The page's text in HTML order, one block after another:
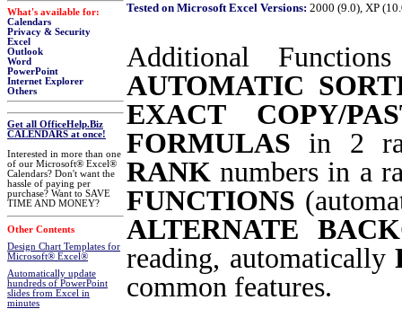
What's available for:
Calendars
Privacy & Security
Excel
Outlook
Word
PowerPoint
Internet Explorer
Others
Get all OfficeHelp.Biz
CALENDARS at once!
Interested in more than one
of our Microsoft® Excel®
Calendars? Don't want the
hassle of paying per
purchase? Want to SAVE
TIME AND MONEY?
Other Contents
Design Chart Templates for
Microsoft® Excel®
Automatically update
hundreds of PowerPoint
slides from Excel in
minutes
Tested on Microsoft Excel Versions: 2000 (9.0), XP
Additional
AUTOMATIC
EXACT COPY/
FORMULAS in 2
RANK numbers in a
FUNCTIONS
ALTERNATE
reading, automatically
common features.